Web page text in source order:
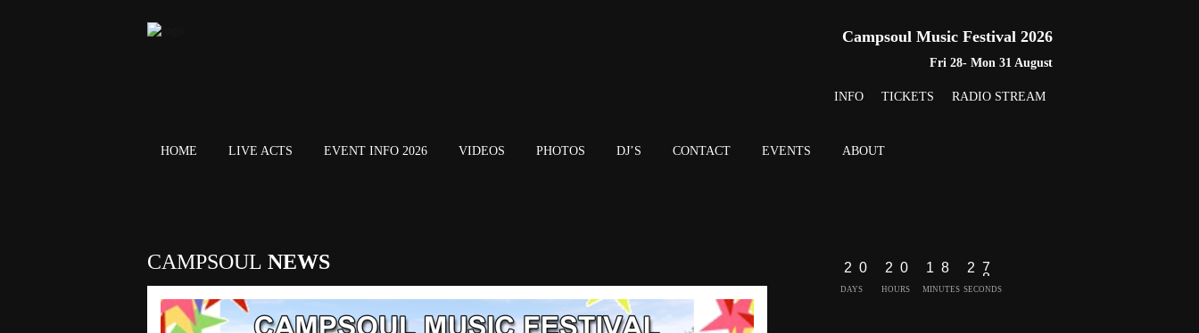
Campsoul Music Festival 2026
Fri 28- Mon 31 August
INFO TICKETS RADIO STREAM
HOME LIVE ACTS EVENT INFO 2026 VIDEOS PHOTOS DJ’S CONTACT EVENTS ABOUT
CAMPSOUL NEWS
DAYS
2 0
HOURS
2 0
MINUTES
1 8
SECONDS
2 7